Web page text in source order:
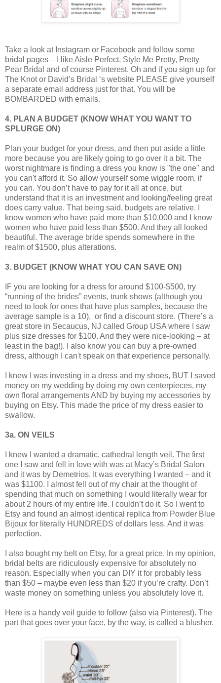
Take a look at Instagram or Facebook and follow some
bridal pages – I like Aisle Perfect, Style Me Pretty, Pretty
Pear Bridal and of course Pinterest. Oh and if you sign up for
The Knot or David’s Bridal ‘s website PLEASE give yourself
a separate email address just for that. You will be
BOMBARDED with emails.
4. PLAN A BUDGET (KNOW WHAT YOU WANT TO
SPLURGE ON)
Plan your budget for your dress, and then put aside a little
more because you are likely going to go over it a bit. The
worst nightmare is finding a dress you know is "the one" and
you can't afford it. So allow yourself some wiggle room, if
you can. You don’t have to pay for it all at once, but
understand that it is an investment and looking/feeling great
does carry value. That being said, budgets are relative. I
know women who have paid more than $10,000 and I know
women who have paid less than $500. And they all looked
beautiful. The average bride spends somewhere in the
realm of $1500, plus alterations.
3. BUDGET (KNOW WHAT YOU CAN SAVE ON)
IF you are looking for a dress for around $100-$500, try
“running of the brides” events, trunk shows (although you
need to look for ones that have plus samples, because the
average sample is a 10), or find a discount store. (There’s a
great store in Secaucus, NJ called Group USA where I saw
plus size dresses for $100. And they were nice-looking – at
least in the bag!). I also know you can buy a pre-owned
dress, although I can't speak on that experience personally.
I knew I was investing in a dress and my shoes, BUT I saved
money on my wedding by doing my own centerpieces, my
own floral arrangements AND by buying my accessories by
buying on Etsy. This made the price of my dress easier to
swallow.
3a. ON VEILS
I knew I wanted a dramatic, cathedral length veil. The first
one I saw and fell in love with was at Macy’s Bridal Salon
and it was by Demetrios. It was everything I wanted – and it
was $1100. I almost fell out of my chair at the thought of
spending that much on something I would literally wear for
about 2 hours of my entire life. I couldn’t do it. So I went to
Etsy and found an almost identical replica from Powder Blue
Bijoux for literally HUNDREDS of dollars less. And it was
perfection.
I also bought my belt on Etsy, for a great price. In my opinion,
bridal belts are ridiculously expensive for absolutely no
reason. Especially when you can DIY it for probably less
than $50 – maybe even less than $20 if you’re crafty. Don’t
waste money on something unless you absolutely love it.
Here is a handy veil guide to follow (also via Pinterest). The
part that goes over your face, by the way, is called a blusher.